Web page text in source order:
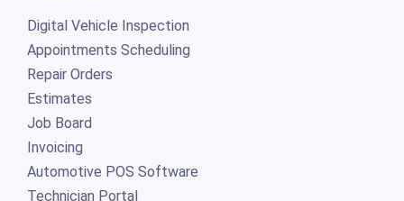
Digital Vehicle Inspection
Appointments Scheduling
Repair Orders
Estimates
Job Board
Invoicing
Automotive POS Software
Technician Portal